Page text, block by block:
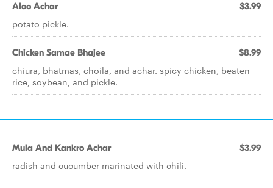
Aloo Achar $3.99
potato pickle.
Chicken Samae Bhajee $8.99
chiura, bhatmas, choila, and achar. spicy chicken, beaten
rice, soybean, and pickle.
Mula And Kankro Achar $3.99
radish and cucumber marinated with chili.